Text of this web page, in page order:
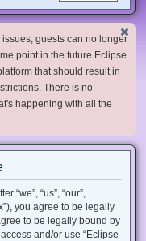
guests can no longer
point in the future Eclipse
that should result in
There is no
happening with all the
“we”, “us”, “our”,
you agree to be legally
to be legally bound by
and/or use “Eclipse